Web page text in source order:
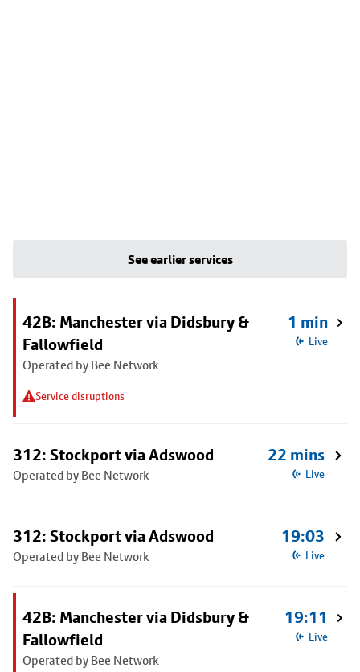
See earlier services
42B: Manchester via Didsbury &
Fallowfield
Operated by Bee Network
Service disruptions
1 min
Live
312: Stockport via Adswood
Operated by Bee Network
22 mins
Live
312: Stockport via Adswood
Operated by Bee Network
19:03
Live
42B: Manchester via Didsbury &
Fallowfield
Operated by Bee Network
19:11
Live